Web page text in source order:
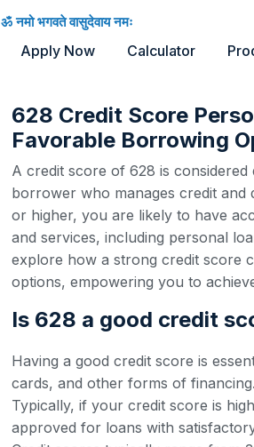
ॐ नमो भगवते वासुदेवाय नमः
Apply Now Calculator
628 Credit Score
Favorable Borrowing
A credit score of 628 is
borrower who manages credit
or higher, you are likely to have
and services, including personal
explore how a strong credit score
options, empowering you to
Is 628 a good credit
Having a good credit score is
cards, and other forms of
Typically, if your credit score is
approved for loans with